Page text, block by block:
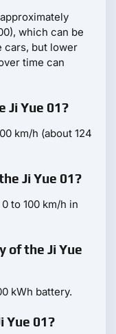
which can be
cars, but lower
time can
Ji Yue 01?
km/h (about 124
Ji Yue 01?
to 100 km/h in
of the Ji Yue
kWh battery.
Yue 01?